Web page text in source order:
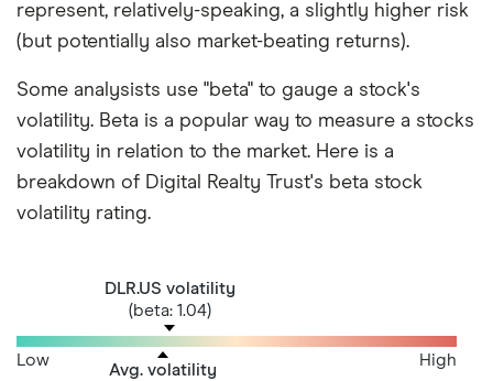
represent, relatively-speaking, a slightly higher risk
(but potentially also market-beating returns).
Some analysists use "beta" to gauge a stock's
volatility. Beta is a popular way to measure a stocks
volatility in relation to the market. Here is a
breakdown of Digital Realty Trust's beta stock
volatility rating.
DLR.US volatility
(beta: 1.04)
Avg. volatility
Low High